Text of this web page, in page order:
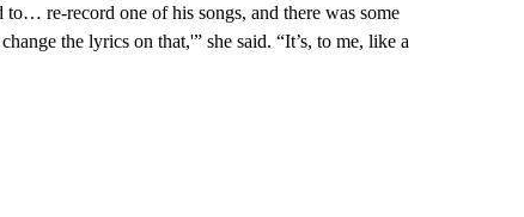
re-record one of his songs, and there was some
the lyrics on that,'” she said. “It’s, to me, like a